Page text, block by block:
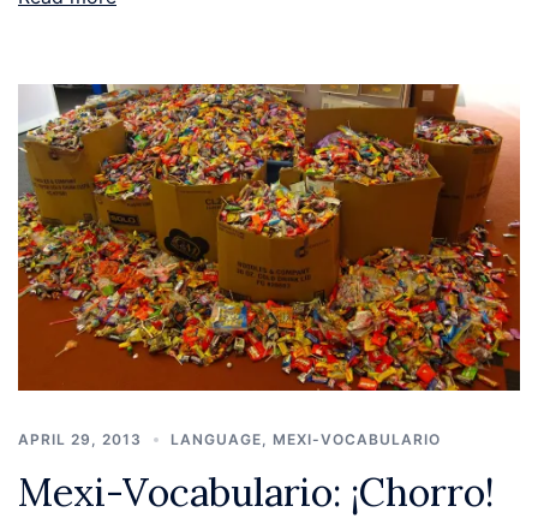
APRIL 29, 2013 LANGUAGE MEXI-VOCABULARIO
Mexi-Vocabulario: ¡Chorro!